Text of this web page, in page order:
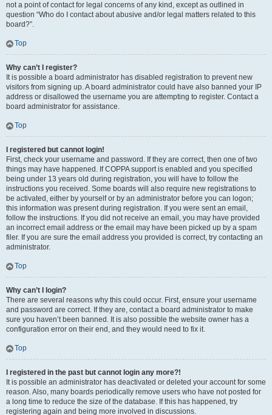
not a point of contact for legal concerns of any kind, except as outlined in
question “Who do I contact about abusive and/or legal matters related to this
board?”.
Top
Why can’t I register?
It is possible a board administrator has disabled registration to prevent new
visitors from signing up. A board administrator could have also banned your IP
address or disallowed the username you are attempting to register. Contact a
board administrator for assistance.
Top
I registered but cannot login!
First, check your username and password. If they are correct, then one of two
things may have happened. If COPPA support is enabled and you specified
being under 13 years old during registration, you will have to follow the
instructions you received. Some boards will also require new registrations to
be activated, either by yourself or by an administrator before you can logon;
this information was present during registration. If you were sent an email,
follow the instructions. If you did not receive an email, you may have provided
an incorrect email address or the email may have been picked up by a spam
filer. If you are sure the email address you provided is correct, try contacting an
administrator.
Top
Why can’t I login?
There are several reasons why this could occur. First, ensure your username
and password are correct. If they are, contact a board administrator to make
sure you haven’t been banned. It is also possible the website owner has a
configuration error on their end, and they would need to fix it.
Top
I registered in the past but cannot login any more?!
It is possible an administrator has deactivated or deleted your account for some
reason. Also, many boards periodically remove users who have not posted for
a long time to reduce the size of the database. If this has happened, try
registering again and being more involved in discussions.